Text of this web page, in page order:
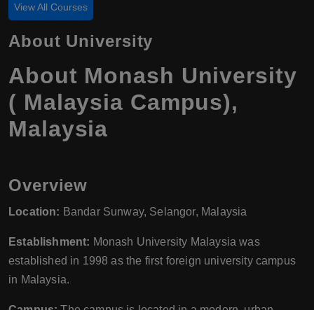
View All Courses
About University
About Monash University
( Malaysia Campus),
Malaysia
Overview
Location: Bandar Sunway, Selangor, Malaysia
Establishment: Monash University Malaysia was
established in 1998 as the first foreign university campus
in Malaysia.